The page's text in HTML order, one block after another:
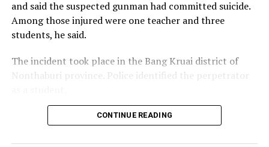
and ⁠said the suspected gunman had committed suicide. ​
Among those injured were one teacher and three ​
students, he said.
The incident took place in the Bang Kruai district of
Nonthaburi province. Police identified the perpetrator
In photos circulated by
CONTINUE READING